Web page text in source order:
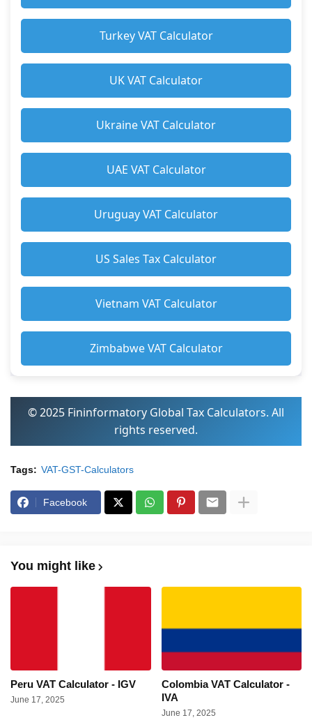
Turkey VAT Calculator
UK VAT Calculator
Ukraine VAT Calculator
UAE VAT Calculator
Uruguay VAT Calculator
US Sales Tax Calculator
Vietnam VAT Calculator
Zimbabwe VAT Calculator
© 2025 Fininformatory Global Tax Calculators. All
rights reserved.
Tags: VAT-GST-Calculators
Facebook
You might like
Peru VAT Calculator - IGV
June 17, 2025
Colombia VAT Calculator -
IVA
June 17, 2025